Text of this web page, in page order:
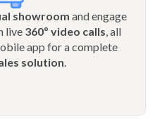
showroom and engage
live 360º video calls, all
app for a complete
solution.